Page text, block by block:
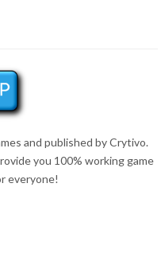
and published by Crytivo.
you 100% working game
everyone!